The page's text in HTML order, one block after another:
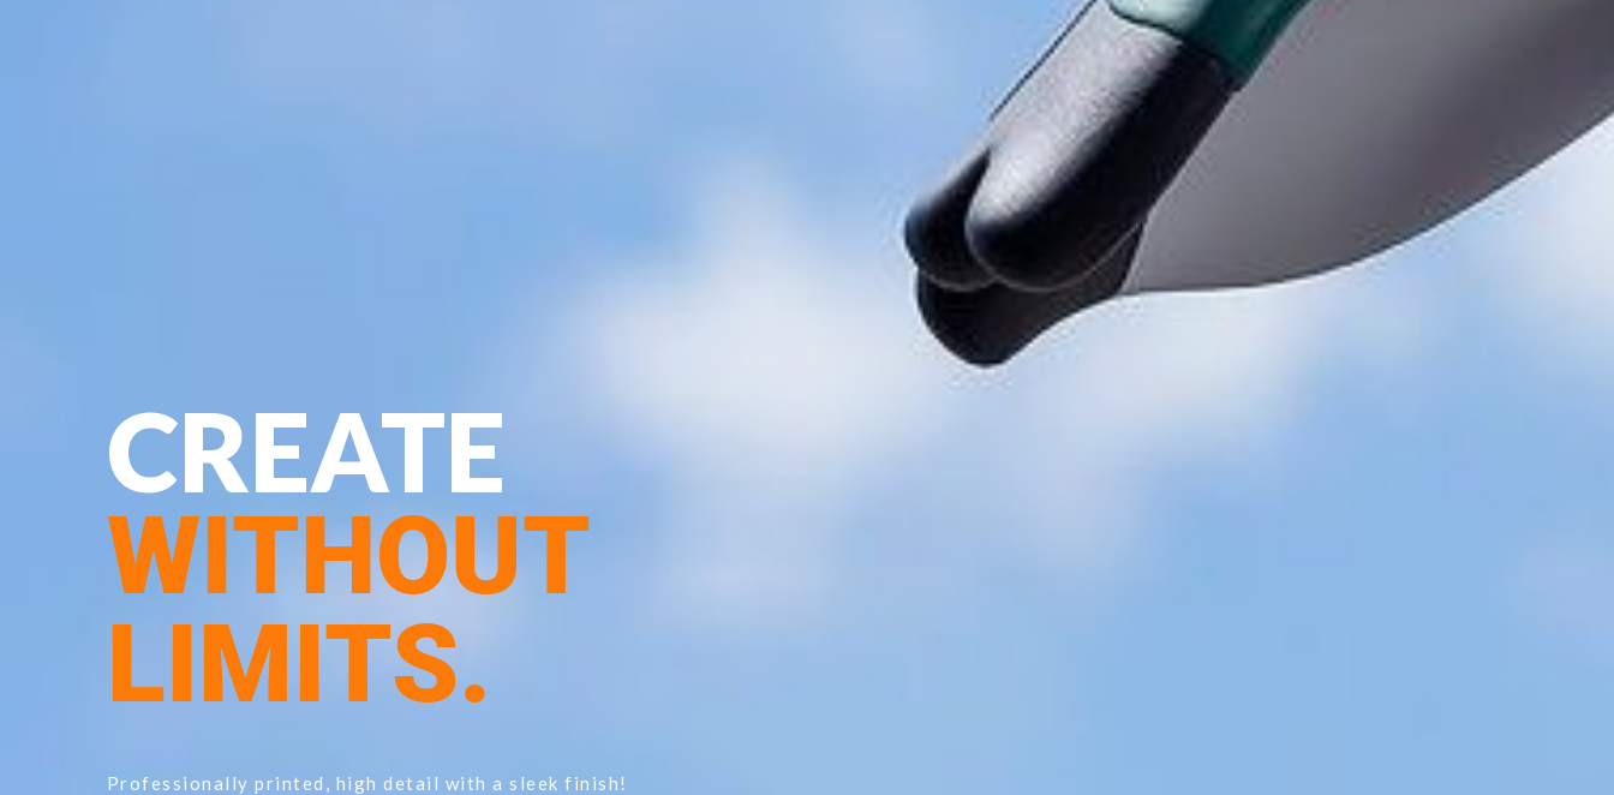
CREATE
WITHOUT
LIMITS.
Professionally printed, high detail with a sleek finish!